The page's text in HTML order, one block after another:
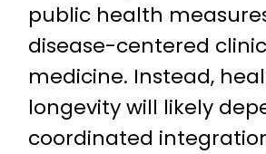
public health
disease-centered
medicine. Instead,
longevity will likely
coordinated